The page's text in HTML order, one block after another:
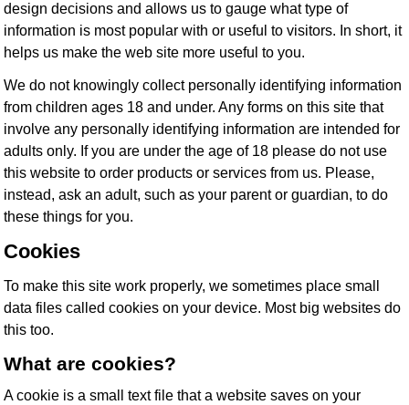
design decisions and allows us to gauge what type of
information is most popular with or useful to visitors. In short, it
helps us make the web site more useful to you.
We do not knowingly collect personally identifying information
from children ages 18 and under. Any forms on this site that
involve any personally identifying information are intended for
adults only. If you are under the age of 18 please do not use
this website to order products or services from us. Please,
instead, ask an adult, such as your parent or guardian, to do
these things for you.
Cookies
To make this site work properly, we sometimes place small
data files called cookies on your device. Most big websites do
this too.
What are cookies?
A cookie is a small text file that a website saves on your